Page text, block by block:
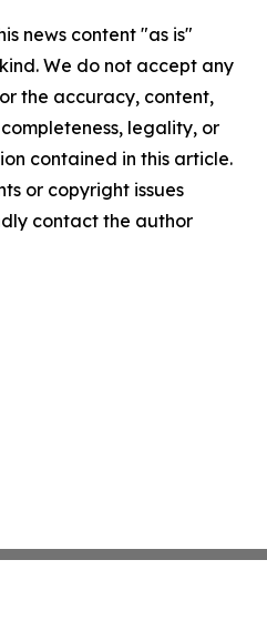
news content "as is"
We do not accept any
the accuracy, content,
legality, or
contained in this article.
or copyright issues
contact the author